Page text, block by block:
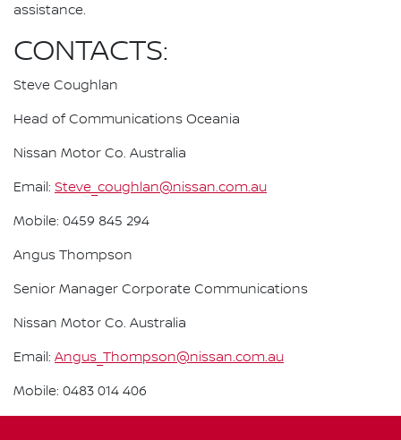
assistance.
CONTACTS:
Steve Coughlan
Head of Communications Oceania
Nissan Motor Co. Australia
Email: Steve_coughlan@nissan.com.au
Mobile: 0459 845 294
Angus Thompson
Senior Manager Corporate Communications
Nissan Motor Co. Australia
Email: Angus_Thompson@nissan.com.au
Mobile: 0483 014 406